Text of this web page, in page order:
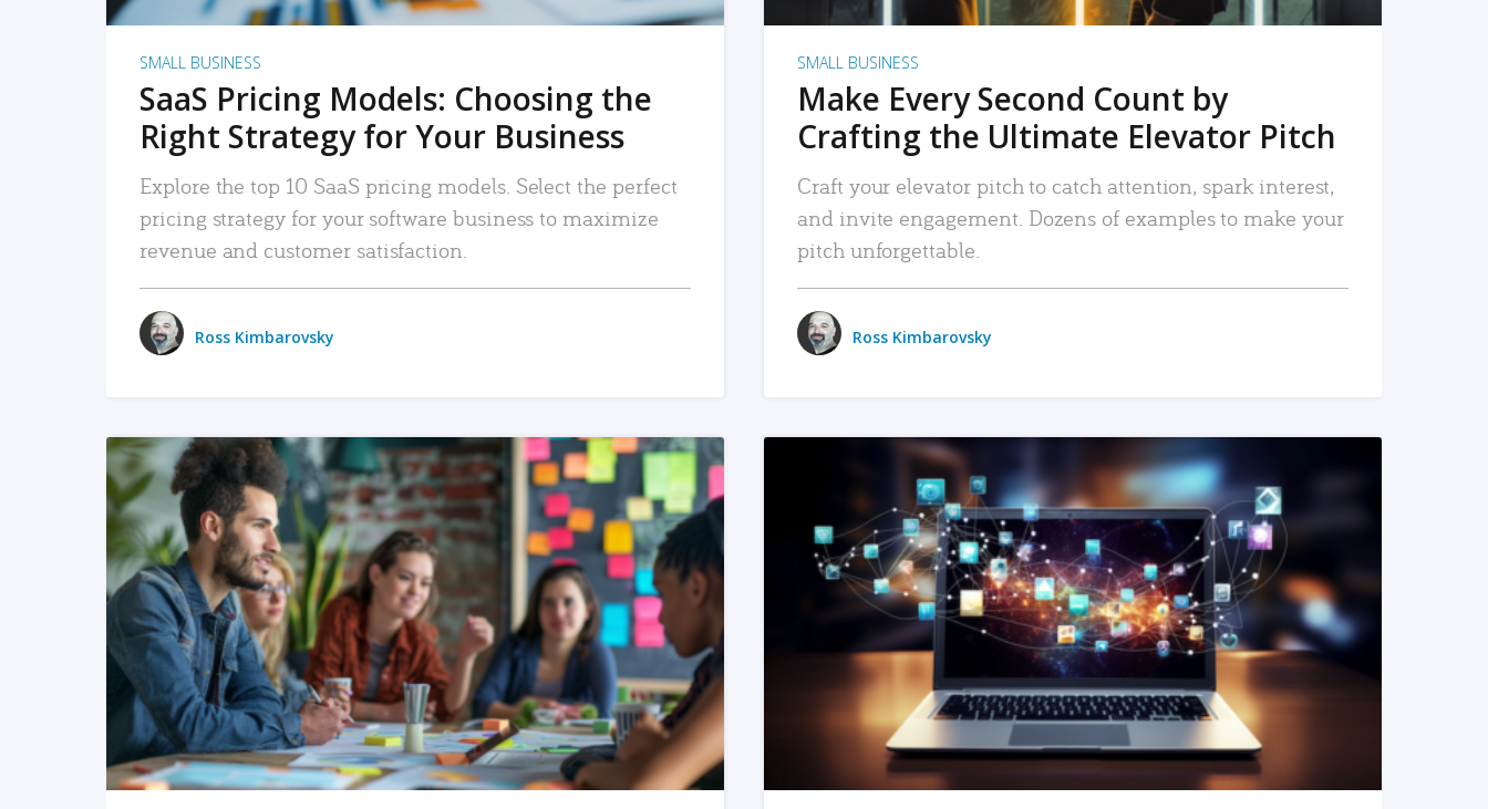
SMALL BUSINESS
SaaS Pricing Models: Choosing the
Right Strategy for Your Business
Explore the top 10 SaaS pricing models. Select the perfect
pricing strategy for your software business to maximize
revenue and customer satisfaction.
Ross Kimbarovsky
SMALL BUSINESS
Make Every Second Count by
Crafting the Ultimate Elevator Pitch
Craft your elevator pitch to catch attention, spark interest,
and invite engagement. Dozens of examples to make your
pitch unforgettable.
Ross Kimbarovsky
READ MORE READ MORE